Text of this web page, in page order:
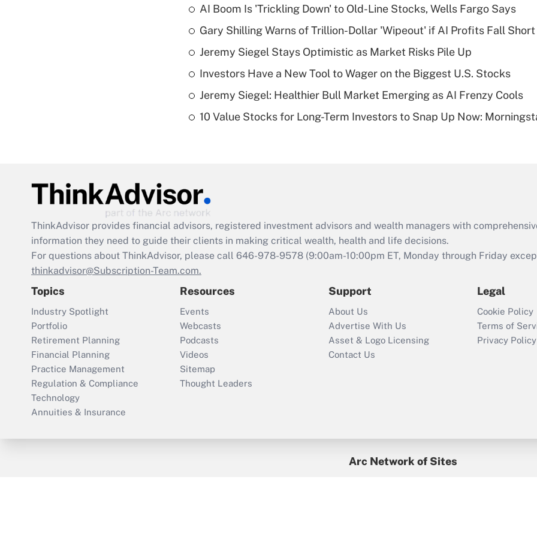
Recently Updated Q&As
What is a high
deductible health
of an HSA?
Are remote workers
Act employee
retention tax credit
that was available
Recently Updated Q&As
Who must file a
return?
AI Boom Is 'Trickling Down' to Old-Line Stocks, Wells Fargo Says
Gary Shilling Warns of Trillion-Dollar 'Wipeout' if AI Profits Fall Short
Jeremy Siegel Stays Optimistic as Market Risks Pile Up
Investors Have a New Tool to Wager on the Biggest U.S. Stocks
Jeremy Siegel: Healthier Bull Market Emerging as AI Frenzy Cools
10 Value Stocks for Long-Term Investors to Snap Up Now:
ThinkAdvisor provides financial advisors, registered investment advisors and wealth managers with
information they need to guide their clients in making critical wealth, health and life decisions.
For questions about ThinkAdvisor, please call 646-978-9578 (9:00am-10:00pm ET, Monday through Friday
thinkadvisor@Subscription-Team.com.
Topics
Industry Spotlight
Portfolio
Retirement Planning
Financial Planning
Practice Management
Regulation & Compliance
Technology
Annuities & Insurance
Resources
Events
Webcasts
Podcasts
Videos
Sitemap
Thought Leaders
Support
About Us
Advertise With Us
Asset & Logo Licensing
Contact Us
Legal
Cookie Policy
Terms of
Privacy Policy
Arc Network of Sites